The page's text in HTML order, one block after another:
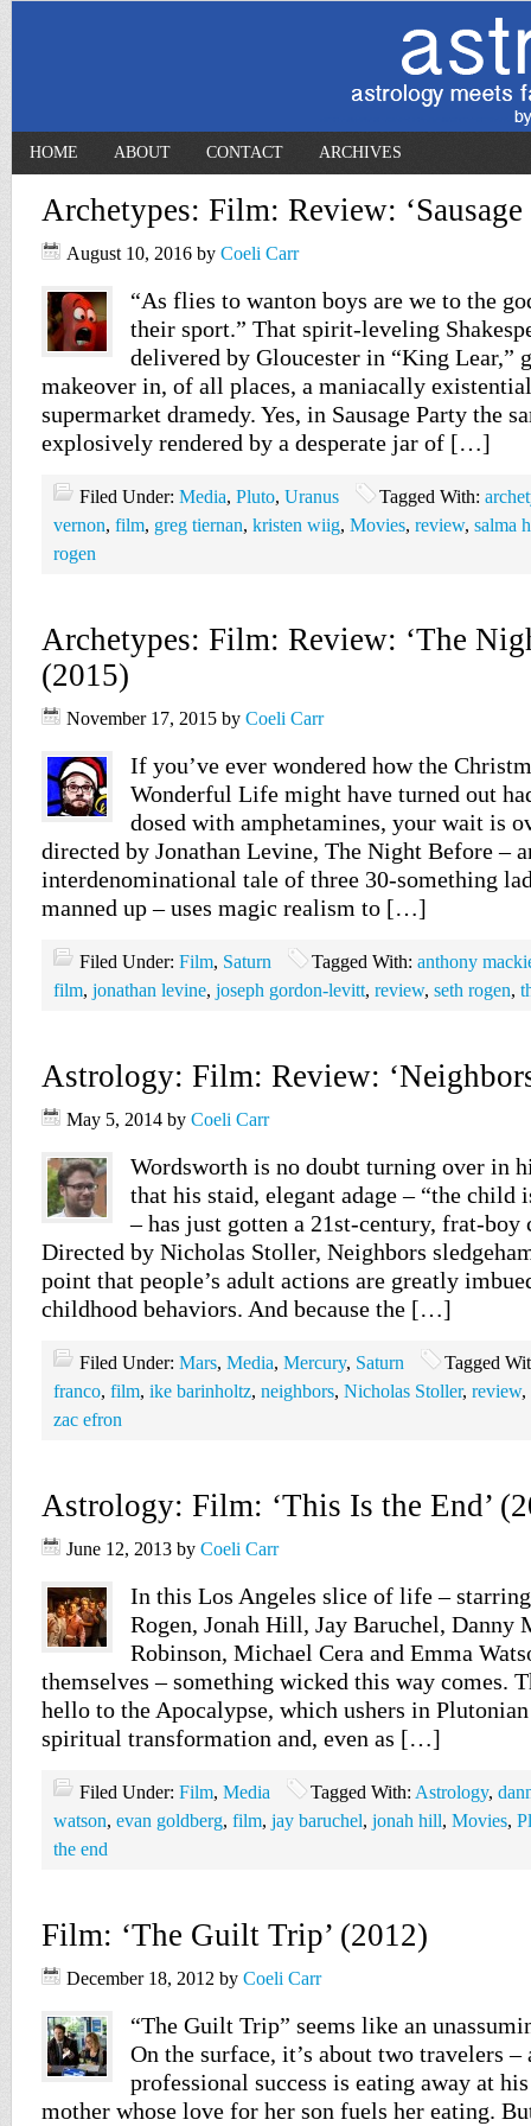
HOME ABOUT CONTACT ARCHIVES
Archetypes: Film: Review: ‘Sausage
August 10, 2016 by Coeli Carr
“As flies to wanton boys are we to the
their sport.” That spirit-leveling
delivered by Gloucester in “King Lear,”
makeover in, of all places, a maniacally
supermarket dramedy. Yes, in Sausage Party the
explosively rendered by a desperate jar of […]
Filed Under: Media, Pluto, Uranus Tagged With:
vernon, film, greg tiernan, kristen wiig, Movies, review, salma
rogen
Archetypes: Film: Review: ‘The
(2015)
November 17, 2015 by Coeli Carr
If you’ve ever wondered how the
Wonderful Life might have turned out
dosed with amphetamines, your wait is
directed by Jonathan Levine, The Night Before –
interdenominational tale of three 30-something
manned up – uses magic realism to […]
Filed Under: Film, Saturn Tagged With: anthony
film, jonathan levine, joseph gordon-levitt, review, seth rogen,
Astrology: Film: Review:
May 5, 2014 by Coeli Carr
Wordsworth is no doubt turning over in
that his staid, elegant adage – “the child
– has just gotten a 21st-century, frat-boy
Directed by Nicholas Stoller, Neighbors
point that people’s adult actions are greatly
childhood behaviors. And because the […]
Filed Under: Mars, Media, Mercury, Saturn
Tagged
franco, film, ike barinholtz, neighbors, Nicholas Stoller, review,
zac efron
Astrology: Film: ‘This Is the End’
June 12, 2013 by Coeli Carr
In this Los Angeles slice of life – starring
Rogen, Jonah Hill, Jay Baruchel, Danny
Robinson, Michael Cera and Emma
themselves – something wicked this way comes.
hello to the Apocalypse, which ushers in
spiritual transformation and, even as […]
Filed Under: Film, Media Tagged With: Astrology,
watson, evan goldberg, film, jay baruchel, jonah hill, Movies,
the end
Film: ‘The Guilt Trip’ (2012)
December 18, 2012 by Coeli Carr
“The Guilt Trip” seems like an
On the surface, it’s about two travelers –
professional success is eating away at
mother whose love for her son fuels her eating.